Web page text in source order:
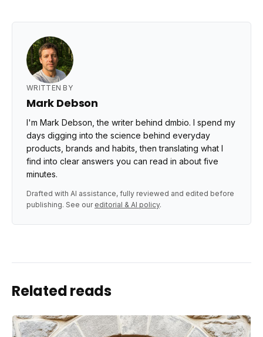
WRITTEN BY
Mark Debson
I'm Mark Debson, the writer behind dmbio. I spend my
days digging into the science behind everyday
products, brands and habits, then translating what I
find into clear answers you can read in about five
minutes.
Drafted with AI assistance, fully reviewed and edited before
publishing. See our editorial & AI policy.
Related reads